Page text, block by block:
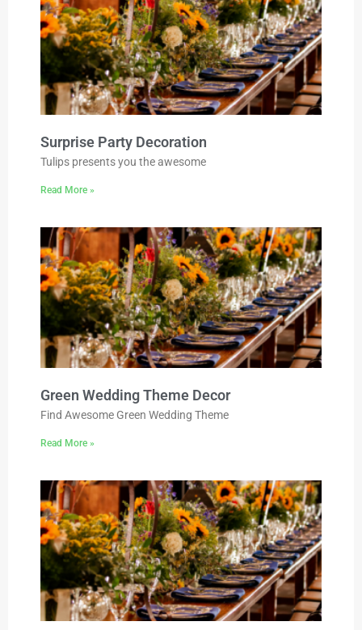
Surprise Party Decoration
Tulips presents you the awesome
Read More »
Green Wedding Theme Decor
Find Awesome Green Wedding Theme
Read More »